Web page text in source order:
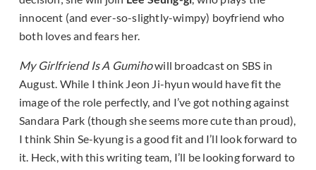
innocent (and ever-so-slightly-wimpy) boyfriend who
both loves and fears her.
My Girlfriend Is A Gumihowill broadcast on SBS in
August. While I think Jeon Ji-hyun would have fit the
image of the role perfectly, and I’ve got nothing against
Sandara Park (though she seems more cute than proud),
I think Shin Se-kyung is a good fit and I’ll look forward to
it. Heck, with this writing team, I’ll be looking forward to